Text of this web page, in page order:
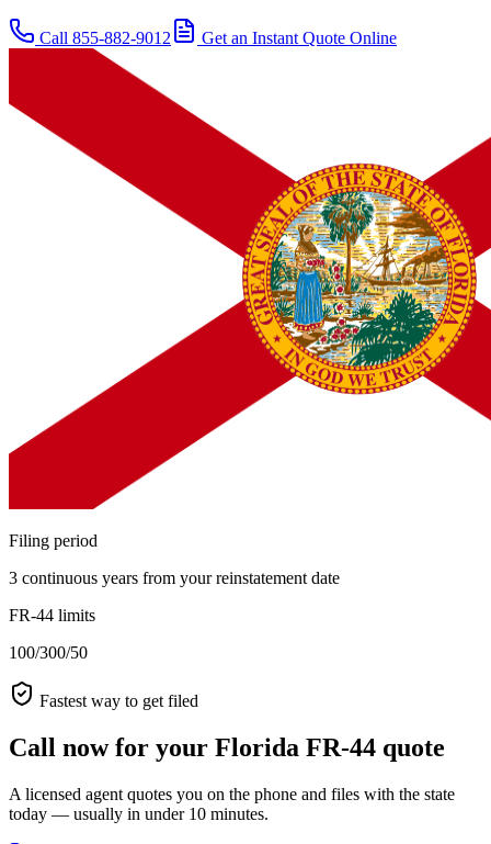
Call 855-882-9012 Get an Instant Quote Online
Filing period
3 continuous years from your reinstatement date
FR-44 limits
100/300/50
Fastest way to get filed
Call now for your Florida FR-44 quote
A licensed agent quotes you on the phone and files with the state
today — usually in under 10 minutes.